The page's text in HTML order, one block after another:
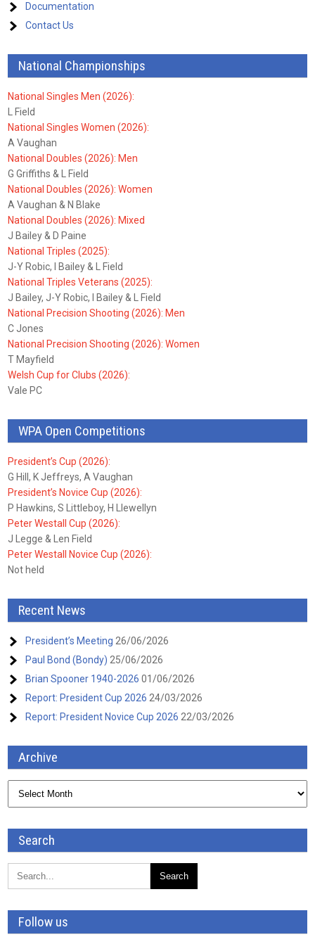
Documentation
Contact Us
National Championships
National Singles Men (2026):
L Field
National Singles Women (2026):
A Vaughan
National Doubles (2026): Men
G Griffiths & L Field
National Doubles (2026): Women
A Vaughan & N Blake
National Doubles (2026): Mixed
J Bailey & D Paine
National Triples (2025):
J-Y Robic, I Bailey & L Field
National Triples Veterans (2025):
J Bailey, J-Y Robic, I Bailey & L Field
National Precision Shooting (2026): Men
C Jones
National Precision Shooting (2026): Women
T Mayfield
Welsh Cup for Clubs (2026):
Vale PC
WPA Open Competitions
President’s Cup (2026):
G Hill, K Jeffreys, A Vaughan
President’s Novice Cup (2026):
P Hawkins, S Littleboy, H Llewellyn
Peter Westall Cup (2026):
J Legge & Len Field
Peter Westall Novice Cup (2026):
Not held
Recent News
President’s Meeting 26/06/2026
Paul Bond (Bondy) 25/06/2026
Brian Spooner 1940-2026 01/06/2026
Report: President Cup 2026 24/03/2026
Report: President Novice Cup 2026 22/03/2026
Archive
Search
Follow us